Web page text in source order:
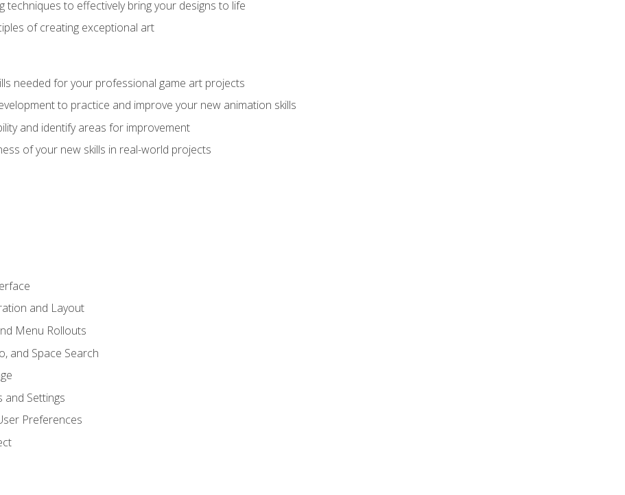
techniques to effectively bring your designs to life
of creating exceptional art
needed for your professional game art projects
to practice and improve your new animation skills
and identify areas for improvement
of your new skills in real-world projects
and Layout
Menu Rollouts
and Space Search
and Settings
Preferences